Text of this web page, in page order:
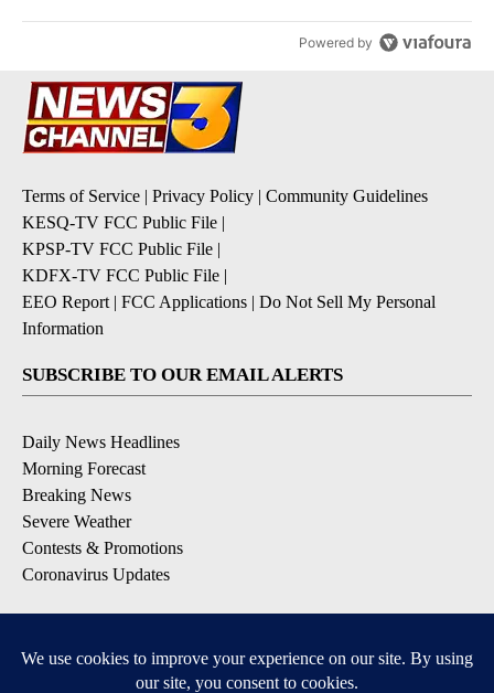
Powered by
Terms of Service | Privacy Policy | Community Guidelines
KESQ-TV FCC Public File |
KPSP-TV FCC Public File |
KDFX-TV FCC Public File |
EEO Report | FCC Applications | Do Not Sell My Personal
Information
SUBSCRIBE TO OUR EMAIL ALERTS
Daily News Headlines
Morning Forecast
Breaking News
Severe Weather
Contests & Promotions
Coronavirus Updates
DOWNLOAD OUR APPS
Available for iOS and Android